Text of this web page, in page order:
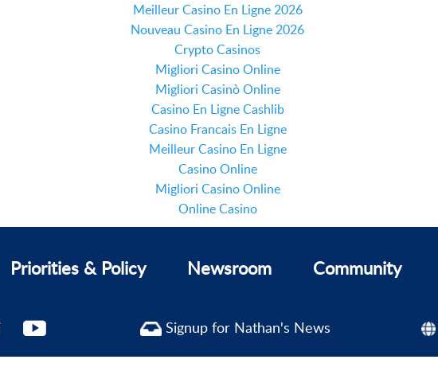
Meilleur Casino En Ligne 2026
Nouveau Casino En Ligne 2026
Crypto Casinos
Migliori Casino Online
Migliori Casinò Online
Casino En Ligne Cashlib
Casino Francais En Ligne
Meilleur Casino En Ligne
Casino Online
Migliori Casino Online
Online Casino
Priorities & Policy Newsroom Community
Signup for Nathan's News